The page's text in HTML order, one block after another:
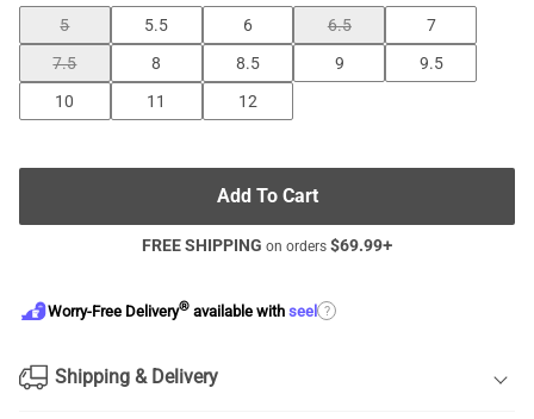
5 5.5 6 6.5
7
7.5
8 8.5 9
9.5
10
11 12
Add To Cart
FREE SHIPPING on orders $69.99+
Worry-Free Delivery® available with seel ?
Shipping & Delivery